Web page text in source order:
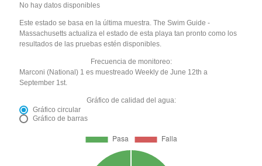
No hay datos disponibles
Este estado se basa en la última muestra. The Swim Guide -
Massachusetts actualiza el estado de esta playa tan pronto como los
resultados de las pruebas estén disponibles.
Frecuencia de monitoreo:
Marconi (National) 1 es muestreado Weekly de June 12th a
September 1st.
Gráfico de calidad del agua:
Gráfico circular
Gráfico de barras